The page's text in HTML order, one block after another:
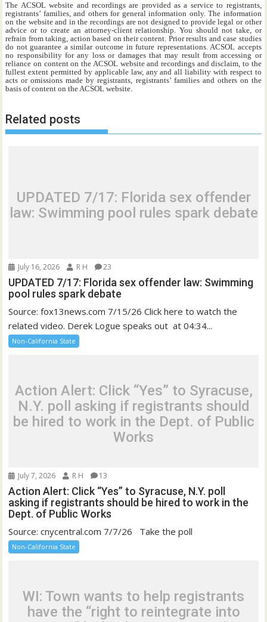
The ACSOL website and recordings are provided as a service to registrants,
registrants’ families, and others for general information only. The information
on the website and in the recordings are not designed to provide legal or other
advice or to create an attorney-client relationship. You should not take, or
refrain from taking, action based on their content. Prior results and case studies
do not guarantee a similar outcome in future representations. ACSOL accepts
no responsibility for any loss or damages that may result from accessing or
reliance on content on the ACSOL website and recordings and disclaim, to the
fullest extent permitted by applicable law, any and all liability with respect to
acts or omissions made by registrants, registrants’ families and others on the
basis of content on the ACSOL website.
Related posts
UPDATED 7/17: Florida sex offender
law: Swimming pool rules spark debate
July 16, 2026 R H 23
UPDATED 7/17: Florida sex offender law: Swimming
pool rules spark debate
Source: fox13news.com 7/15/26 Click here to watch the
related video. Derek Logue speaks out at 04:34...
Non-California State
Action Alert: Click “Yes” to Syracuse,
N.Y. poll asking if registrants should
be hired to work in the Dept. of Public
Works
July 7, 2026 R H 13
Action Alert: Click “Yes” to Syracuse, N.Y. poll
asking if registrants should be hired to work in the
Dept. of Public Works
Source: cnycentral.com 7/7/26 Take the poll
Non-California State
WI: Town wants to help registrants
have the “right to reintegrate into